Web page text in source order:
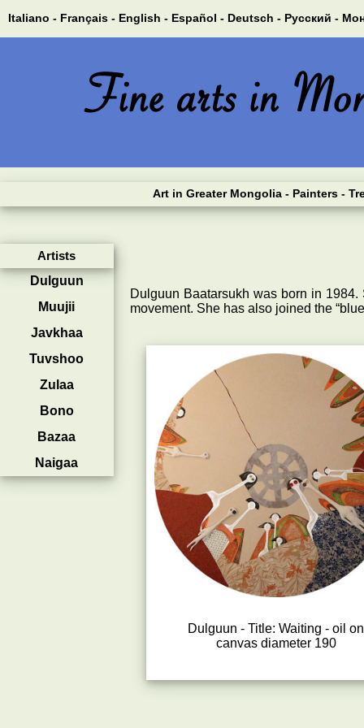
Italiano - Français - English - Español - Deutsch - Русский -
Art in Greater Mongolia - Painters -
Artists
Dulguun
Muujii
Javkhaa
Tuvshoo
Zulaa
Bono
Bazaa
Naigaa
Dulguun Baatarsukh was born in
movement. She has also joined the
Dulguun - Title: Waiting - oil on
canvas diameter 190